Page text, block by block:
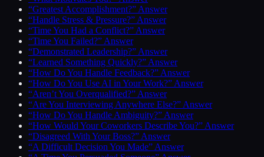
“Greatest Accomplishment?” Answer
“Handle Stress & Pressure?” Answer
“Time You Had a Conflict?” Answer
“Time You Failed?” Answer
“Demonstrated Leadership?” Answer
“Learned Something Quickly?” Answer
“How Do You Handle Feedback?” Answer
“How Do You Use AI in Your Work?” Answer
“Aren’t You Overqualified?” Answer
“Are You Interviewing Anywhere Else?” Answer
“How Do You Handle Ambiguity?” Answer
“How Would Your Coworkers Describe You?” Answer
“Disagreed With Your Boss?” Answer
“A Difficult Decision You Made” Answer